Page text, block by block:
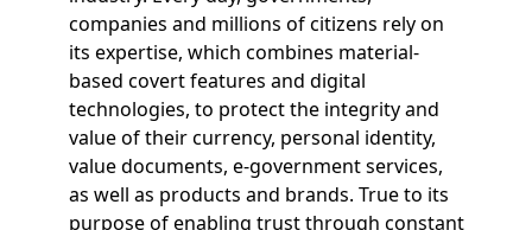
companies and millions of citizens rely on
its expertise, which combines material-
based covert features and digital
technologies, to protect the integrity and
value of their currency, personal identity,
value documents, e-government services,
as well as products and brands. True to its
purpose of enabling trust through constant